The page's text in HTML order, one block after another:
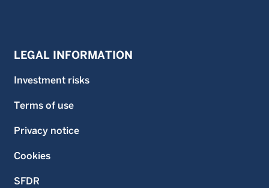
LEGAL INFORMATION
Investment risks
Terms of use
Privacy notice
Cookies
SFDR